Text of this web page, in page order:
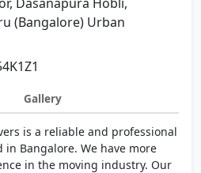
(Bangalore) Urban
Gallery
is a reliable and professional
in Bangalore. We have more
in the moving industry. Our